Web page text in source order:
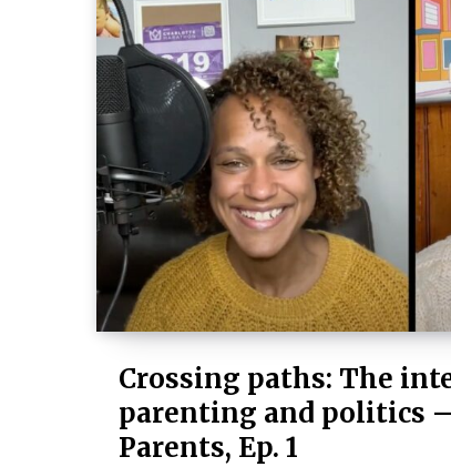
Crossing paths: The
parenting and politics
Parents, Ep. 1